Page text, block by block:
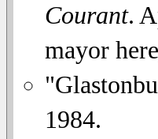
Courant.
mayor
1984.